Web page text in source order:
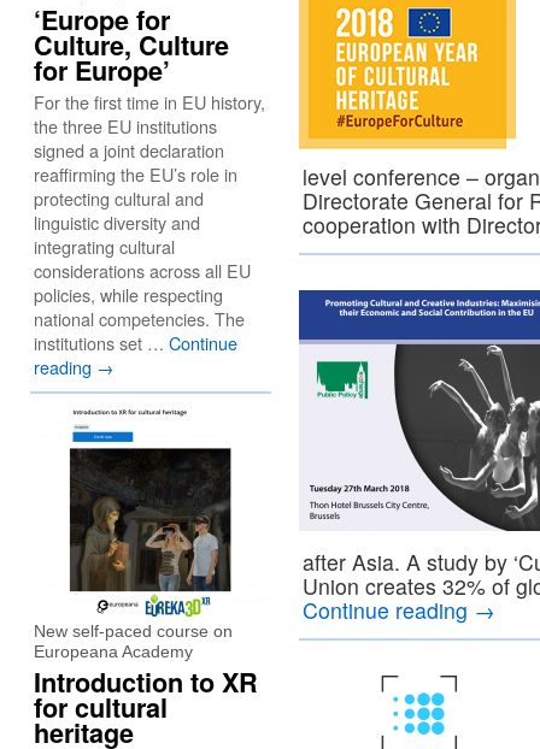
level conference –
Directorate General for
cooperation with
after Asia. A study by
Union creates 32% of
Continue reading →
‘Europe for
Culture, Culture
for Europe’
For the first time in EU history,
the three EU institutions
signed a joint declaration
reaffirming the EU’s role in
protecting cultural and
linguistic diversity and
integrating cultural
considerations across all EU
policies, while respecting
national competencies. The
institutions set … Continue
reading →
New self-paced course on
Europeana Academy
Introduction to XR
for cultural
heritage